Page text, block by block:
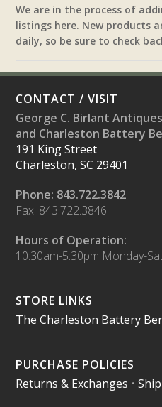
We are in the process of
listings here. New products
daily, so be sure to check
CONTACT / VISIT
George C. Birlant
and Charleston Battery
191 King Street
Charleston, SC 29401
Phone: 843.722.3842
Fax: 843.722.3846
Hours of Operation:
10:30am-5:30pm Monday-
STORE LINKS
The Charleston Battery
PURCHASE POLICIES
Returns & Exchanges •